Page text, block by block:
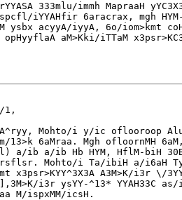
333mlu/immh MapraaH
spcfl/iYYAHfir 6aracrax, mgh
ysbx acyyA/iyyA, 6o/
aM>Kki/iTTaM
1,
Mohto/i y/ic oflooroop
13>k 6aMraa. Mgh ofloornMH
a/ib a/ib Hb HYM, HflM-biH
Mohto/i Ta/ibiH a/i6aH
x3psr>KYY^3X3A A3M>K/i3r
i3r ysYY-^13* YYAH33C
M/ispxMM/icsH.